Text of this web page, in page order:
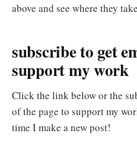
above and see where they
subscribe to get
support my work
Click the link below or the
of the page to support my
time I make a new post!